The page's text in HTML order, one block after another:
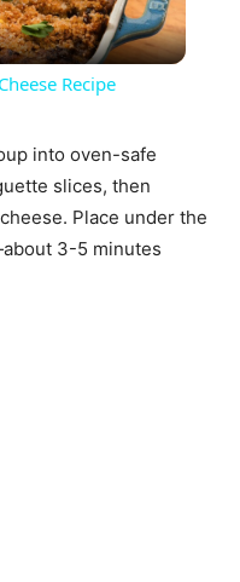
Recipe
into oven-safe
slices, then
Place under the
3-5 minutes